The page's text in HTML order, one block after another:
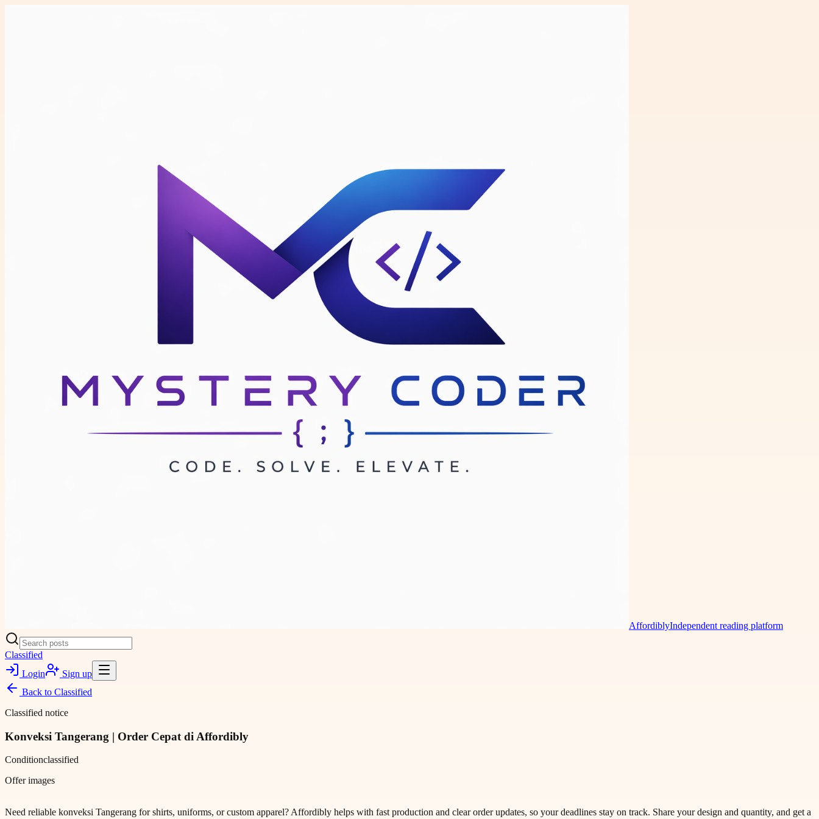
AffordiblyIndependent reading platform
Classified
Login
Sign up
Back to Classified
Classified notice
Konveksi Tangerang | Order Cepat di Affordibly
Conditionclassified
Offer images
Need reliable konveksi Tangerang for shirts, uniforms, or custom apparel? Affordibly helps with fast production and clear order updates, so your deadlines stay on track. Share your design and quantity, and get a